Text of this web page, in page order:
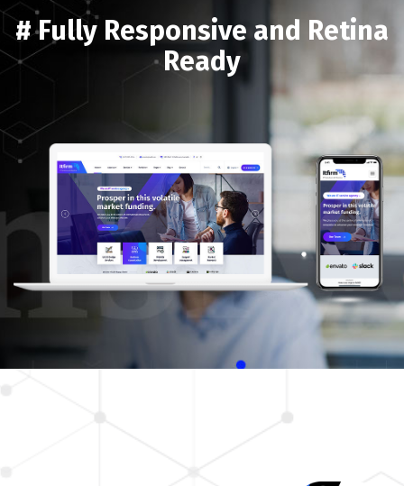
# Fully Responsive and Retina
Ready